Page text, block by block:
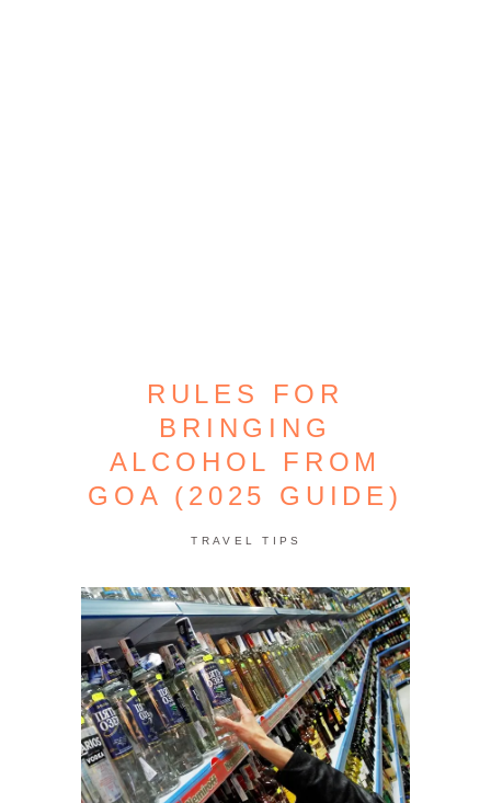
RULES FOR
BRINGING
ALCOHOL FROM
GOA (2025 GUIDE)
TRAVEL TIPS